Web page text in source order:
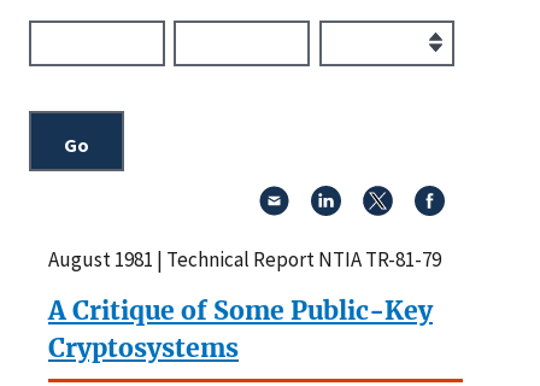
August 1981 | Technical Report NTIA TR-81-79
A Critique of Some Public-Key
Cryptosystems